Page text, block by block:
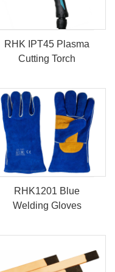
RHK IPT45 Plasma
Cutting Torch
RHK1201 Blue
Welding Gloves